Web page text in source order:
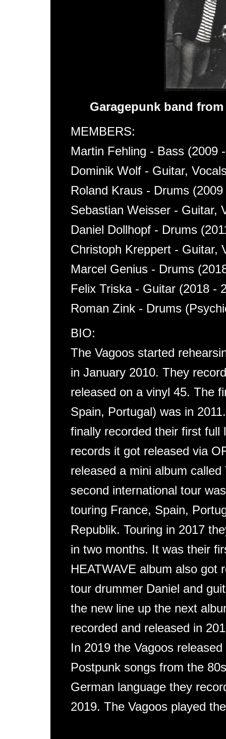
Garagepunk band from
MEMBERS:
Martin Fehling - Bass (2009
Dominik Wolf - Guitar,
Roland Kraus - Drums (2009
Sebastian Weisser - Guitar,
Daniel Dollhopf - Drums
Christoph Kreppert - Guitar,
Marcel Genius - Drums
Felix Triska - Guitar (2018 -
Roman Zink - Drums
BIO:
The Vagoos started
in January 2010. They
released on a vinyl 45. The
Spain, Portugal) was in
finally recorded their first full
records it got released via
released a mini album
second international tour
touring France, Spain,
Republik. Touring in 2017
in two months. It was their
HEATWAVE album also got
tour drummer Daniel and
the new line up the next
recorded and released in
In 2019 the Vagoos
Postpunk songs from the
German language they
2019. The Vagoos played